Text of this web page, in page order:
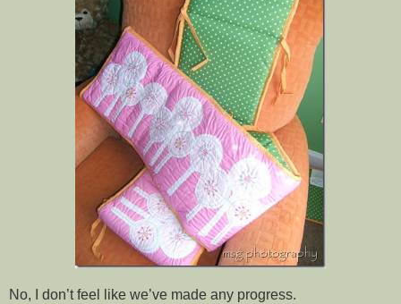
No, I don’t feel like we’ve made any progress.